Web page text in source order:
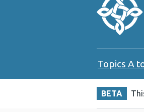
Topics A
BETA